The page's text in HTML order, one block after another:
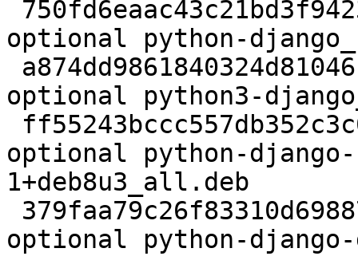
optional python-
optional python3-
optional python-django-
1+deb8u3_all.deb
optional python-django-